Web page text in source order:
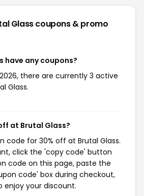
Glasscoupons & promo
have any coupons?
2026, there are currently 3 active
Glass.
at Brutal Glass?
code for 30% off at Brutal Glass.
click the 'copy code' button
code on this page, paste the
code' box during checkout,
enjoy your discount.